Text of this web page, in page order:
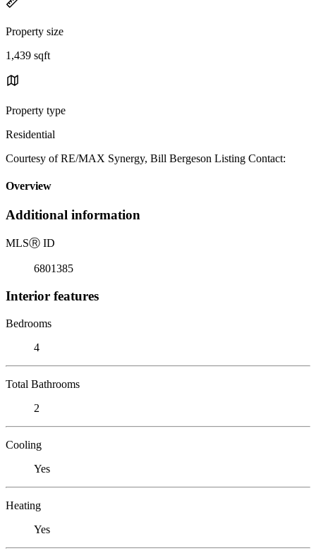
Property size
1,439 sqft
Property type
Residential
Courtesy of RE/MAX Synergy, Bill Bergeson Listing Contact:
Overview
Additional information
MLSⓇ ID
6801385
Interior features
Bedrooms
4
Total Bathrooms
2
Cooling
Yes
Heating
Yes